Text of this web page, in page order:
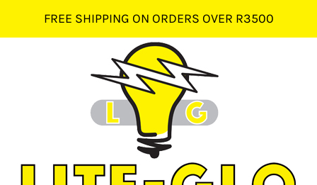
content
FREE SHIPPING ON ORDERS OVER R3500